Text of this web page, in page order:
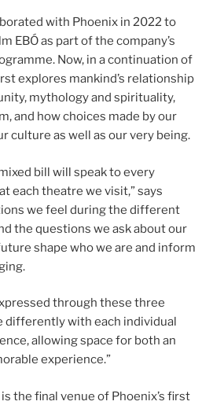
with Phoenix in 2022 to
EBÓ as part of the company’s
Now, in a continuation of
explores mankind’s relationship
mythology and spirituality,
and how choices made by our
culture as well as our very being.
bill will speak to every
each theatre we visit,” says
we feel during the different
the questions we ask about our
shape who we are and inform
through these three
differently with each individual
allowing space for both an
experience.”
the final venue of Phoenix’s first